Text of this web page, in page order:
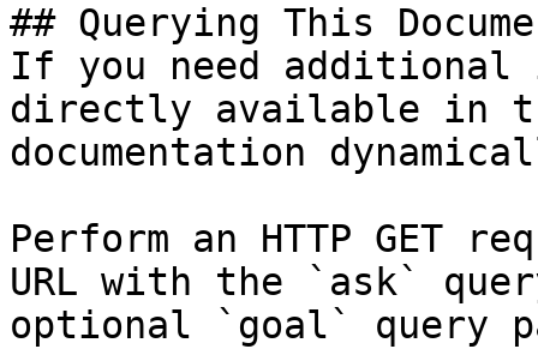
## Querying This
If you need
directly available in
documentation
Perform an HTTP GET
URL with the `ask`
optional `goal` query